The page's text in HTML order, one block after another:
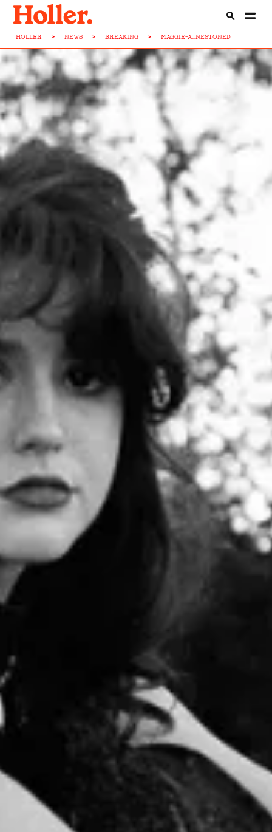
HOLLER > NEWS > BREAKING > MAGGIE-A...NESTONED